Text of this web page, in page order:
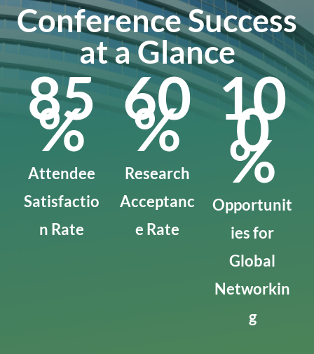
Conference Success
at a Glance
85
%
Attendee
Satisfactio
n Rate
60
%
Research
Acceptanc
e Rate
10
0
%
Opportunit
ies for
Global
Networkin
g